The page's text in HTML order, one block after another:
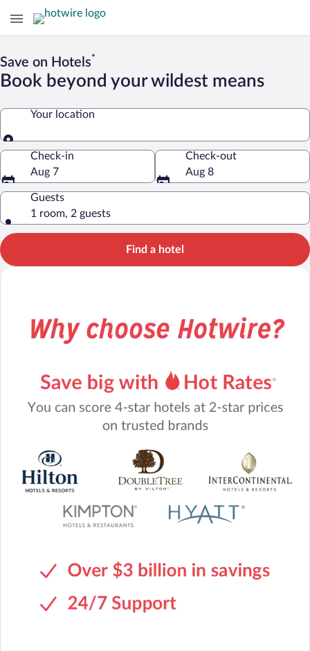
Save on Hotels*
Book beyond your wildest means
Your location
Your location
Check-in
Aug 7
Check-out
Aug 8
Guests
1 room, 2 guests
Find a hotel